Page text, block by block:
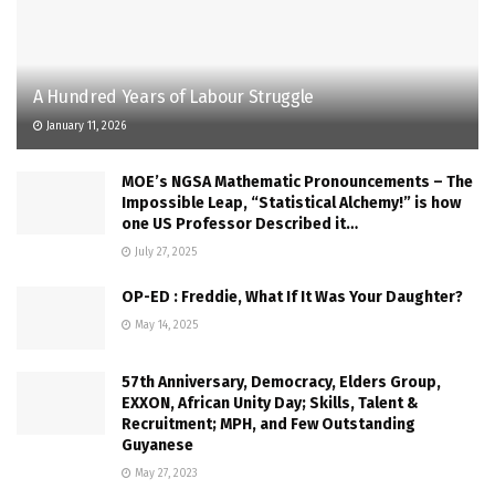
A Hundred Years of Labour Struggle
January 11, 2026
MOE’s NGSA Mathematic Pronouncements – The
Impossible Leap, “Statistical Alchemy!” is how
one US Professor Described it…
July 27, 2025
OP-ED : Freddie, What If It Was Your Daughter?
May 14, 2025
57th Anniversary, Democracy, Elders Group,
EXXON, African Unity Day; Skills, Talent &
Recruitment; MPH, and Few Outstanding
Guyanese
May 27, 2023